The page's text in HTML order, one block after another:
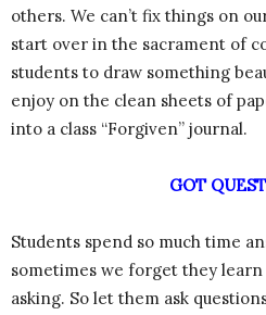
others. We can’t fix things on
start over in the sacrament of
students to draw something
enjoy on the clean sheets of
into a class “Forgiven” journal.
GOT
Students spend so much time
sometimes we forget they
asking. So let them ask